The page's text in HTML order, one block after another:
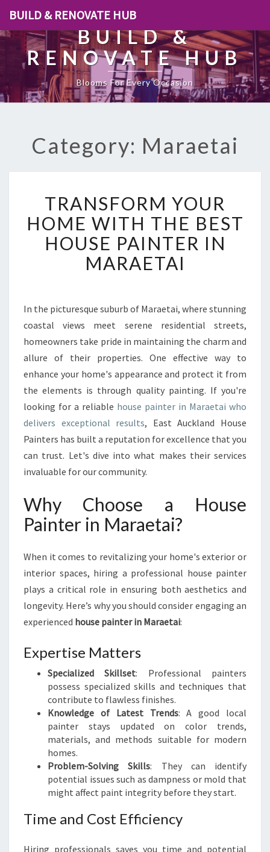
BUILD & RENOVATE HUB
BUILD &
RENOVATE HUB
Blooms For Every Occasion
Category: Maraetai
R
A
N
S
F
O
Y
O
R
H
O
M
W
I
T
H
T
H
B
E
S
H
O
U
E
P
I
T
E
R
I
N
M
R
A
E
T
A
TRANSFORM YOUR
HOME WITH THE BEST
HOUSE PAINTER IN
MARAETAI
In the picturesque suburb of Maraetai, where stunning
coastal views meet serene residential streets,
homeowners take pride in maintaining the charm and
allure of their properties. One effective way to
enhance your home's appearance and protect it from
the elements is through quality painting. If you're
looking for a reliable house painter in Maraetai who
delivers exceptional results, East Auckland House
Painters has built a reputation for excellence that you
can trust. Let's dive into what makes their services
invaluable for our community.
Why Choose a House
Painter in Maraetai?
When it comes to revitalizing your home's exterior or
interior spaces, hiring a professional house painter
plays a critical role in ensuring both aesthetics and
longevity. Here’s why you should consider engaging an
experienced house painter in Maraetai:
Expertise Matters
Specialized Skillset: Professional painters
possess specialized skills and techniques that
contribute to flawless finishes.
Knowledge of Latest Trends: A good local
painter stays updated on color trends,
materials, and methods suitable for modern
homes.
Problem-Solving Skills: They can identify
potential issues such as dampness or mold that
might affect paint integrity before they start.
Time and Cost Efficiency
Hiring professionals saves you time and potential